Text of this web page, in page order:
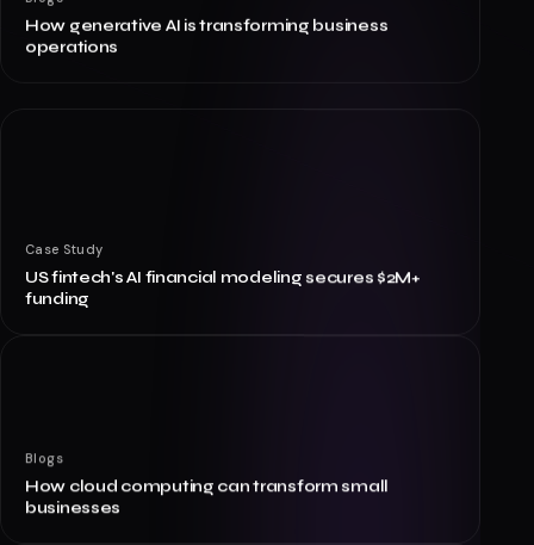
How generative AI is transforming business
operations
Case Study
US fintech's AI financial modeling secures $2M+
funding
Blogs
How cloud computing can transform small
businesses